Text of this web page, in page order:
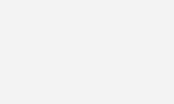
Rachel Aggs adds: “But
We liked offsetting the